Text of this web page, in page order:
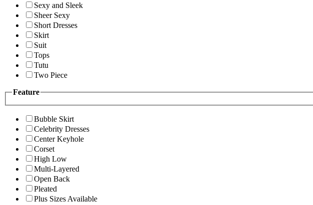
Sexy and Sleek
Sheer Sexy
Short Dresses
Skirt
Suit
Tops
Tutu
Two Piece
Feature
Bubble Skirt
Celebrity Dresses
Center Keyhole
Corset
High Low
Multi-Layered
Open Back
Pleated
Plus Sizes Available